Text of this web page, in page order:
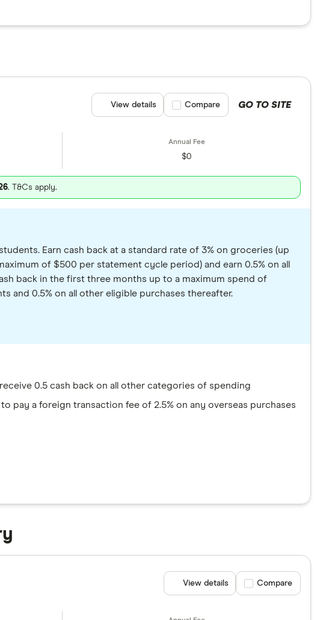
$0
. T&Cs apply.
GO TO SITE
View details Compare product selection
Compare
Earn cash back at a standard rate of 3% on groceries (up
of $500 per statement cycle period) and earn 0.5% on all
back in the first three months up to a maximum spend of
and 0.5% on all other eligible purchases thereafter.
0.5 cash back on all other categories of spending
to pay a foreign transaction fee of 2.5% on any overseas purchases
View details Compare product
Compare